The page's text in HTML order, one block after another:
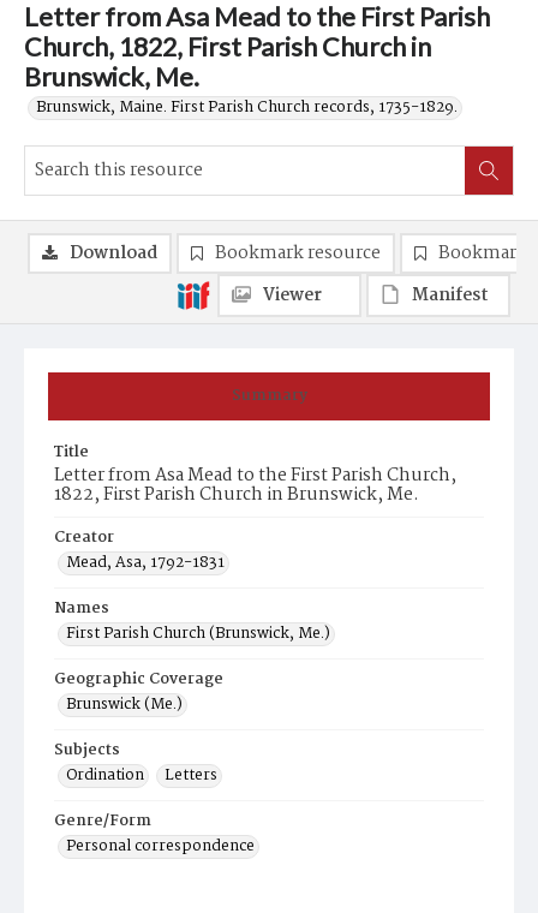
Letter from Asa Mead to the First Parish
Church, 1822, First Parish Church in
Brunswick, Me.
Brunswick, Maine. First Parish Church records, 1735-1829.
Summary
Title
Letter from Asa Mead to the First Parish Church,
1822, First Parish Church in Brunswick, Me.
Creator
Mead, Asa, 1792-1831
Names
First Parish Church (Brunswick, Me.)
Geographic Coverage
Brunswick (Me.)
Subjects
Ordination
Letters
Genre/Form
Personal correspondence
Download Bookmark resource
Bookmark
Viewer
Manifest